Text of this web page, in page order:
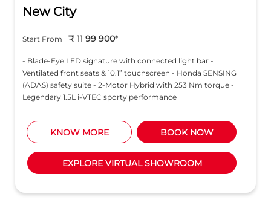
New City
- Blade-Eye LED signature with connected light bar -
Ventilated front seats & 10.1” touchscreen - Honda SENSING
(ADAS) safety suite - 2-Motor Hybrid with 253 Nm torque -
Legendary 1.5L i-VTEC sporty performance
Start From ₹ 11 99 900*
BOOK NOW
EXPLORE VIRTUAL SHOWROOM
KNOW MORE